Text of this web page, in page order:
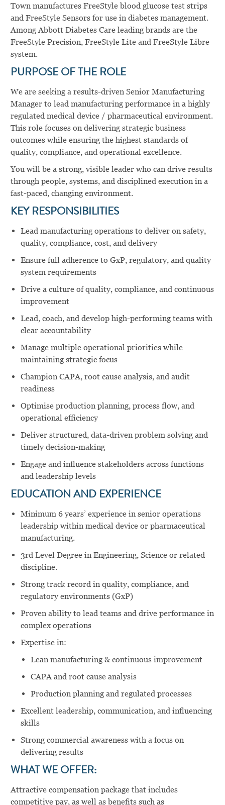
Town manufactures FreeStyle blood glucose test strips
and FreeStyle Sensors for use in diabetes management.
Among Abbott Diabetes Care leading brands are the
FreeStyle Precision, FreeStyle Lite and FreeStyle Libre
system.
PURPOSE OF THE ROLE
We are seeking a results-driven Senior Manufacturing
Manager to lead manufacturing performance in a highly
regulated medical device / pharmaceutical environment.
This role focuses on delivering strategic business
outcomes while ensuring the highest standards of
quality, compliance, and operational excellence.
You will be a strong, visible leader who can drive results
through people, systems, and disciplined execution in a
fast-paced, changing environment.
KEY RESPONSIBILITIES
Lead manufacturing operations to deliver on safety,
quality, compliance, cost, and delivery
Ensure full adherence to GxP, regulatory, and quality
system requirements
Drive a culture of quality, compliance, and continuous
improvement
Lead, coach, and develop high-performing teams with
clear accountability
Manage multiple operational priorities while
maintaining strategic focus
Champion CAPA, root cause analysis, and audit
readiness
Optimise production planning, process flow, and
operational efficiency
Deliver structured, data-driven problem solving and
timely decision-making
Engage and influence stakeholders across functions
and leadership levels
EDUCATION AND EXPERIENCE
Minimum 6 years’ experience in senior operations
leadership within medical device or pharmaceutical
manufacturing.
3rd Level Degree in Engineering, Science or related
discipline.
Strong track record in quality, compliance, and
regulatory environments (GxP)
Proven ability to lead teams and drive performance in
complex operations
Expertise in:
Lean manufacturing & continuous improvement
CAPA and root cause analysis
Production planning and regulated processes
Excellent leadership, communication, and influencing
skills
Strong commercial awareness with a focus on
delivering results
WHAT WE OFFER:
Attractive compensation package that includes
competitive pay, as well as benefits such as